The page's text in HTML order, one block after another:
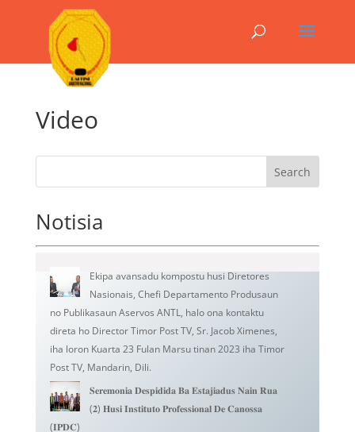
Video
Search
Notisia
Ekipa avansadu kompostu husi Diretores
Nasionais, Chefi Departamento Produsaun
no Publikasaun Aservos ANTL, halo ona kontaktu
direta ho Director Timor Post TV, Sr. Jacob Ximenes,
iha loron Kuarta 23 Fulan Marsu tinan 2023 iha Timor
Post TV, Mandarin, Dili.
𝐒𝐞𝐫𝐞𝐦𝐨𝐧𝐢𝐚 𝐃𝐞𝐬𝐩𝐢𝐝𝐢𝐝𝐚 𝐁𝐚 𝐄𝐬𝐭𝐚𝐣𝐢𝐚𝐝𝐮𝐬 𝐍𝐚𝐢𝐧 𝐑𝐮𝐚
(𝟐) 𝐇𝐮𝐬𝐢 𝐈𝐧𝐬𝐭𝐢𝐭𝐮𝐭𝐨 𝐏𝐫𝐨𝐟𝐞𝐬𝐬𝐢𝐨𝐧𝐚𝐥 𝐃𝐞 𝐂𝐚𝐧𝐨𝐬𝐬𝐚
(𝐈𝐏𝐃𝐂)